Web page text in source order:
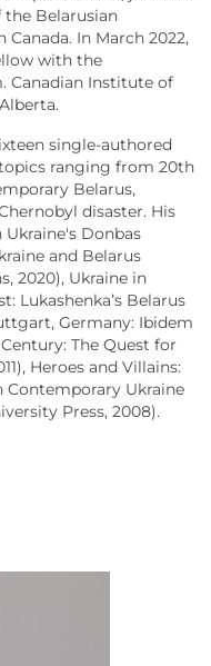
the Belarusian
In March 2022,
with the
Canadian Institute of
single-authored
ranging from 20th
Belarus,
disaster. His
Donbas
and Belarus
2020), Ukraine in
Lukashenka’s Belarus
Germany: Ibidem
The Quest for
Heroes and Villains:
Ukraine
Press, 2008).